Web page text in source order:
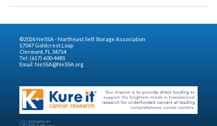
©2026 NeSSA - Northeast Self Storage Association
17047 Goldcrest Loop
Clermont, FL 34714
Tel: (617) 600-4481
Email: NeSSA@NeSSA.org